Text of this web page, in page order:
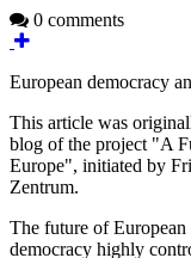
0 comments
European democracy
This article was
blog of the project "A
Europe", initiated by
Zentrum.
The future of European
democracy highly